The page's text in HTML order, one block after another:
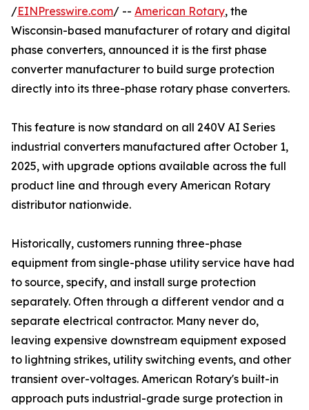
/EINPresswire.com/ -- American Rotary, the
Wisconsin-based manufacturer of rotary and digital
phase converters, announced it is the first phase
converter manufacturer to build surge protection
directly into its three-phase rotary phase converters.
This feature is now standard on all 240V AI Series
industrial converters manufactured after October 1,
2025, with upgrade options available across the full
product line and through every American Rotary
distributor nationwide.
Historically, customers running three-phase
equipment from single-phase utility service have had
to source, specify, and install surge protection
separately. Often through a different vendor and a
separate electrical contractor. Many never do,
leaving expensive downstream equipment exposed
to lightning strikes, utility switching events, and other
transient over-voltages. American Rotary's built-in
approach puts industrial-grade surge protection in